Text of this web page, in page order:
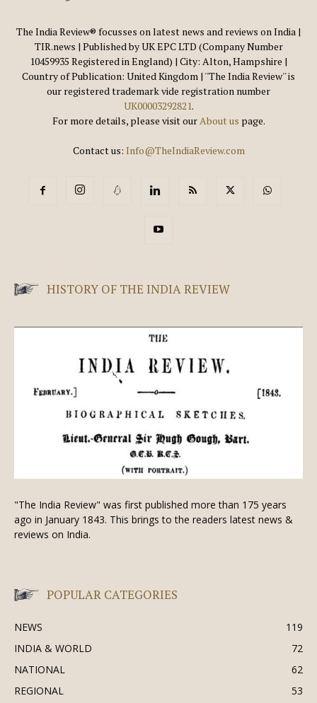
The India Review® focusses on latest news and reviews on India |
TIR.news | Published by UK EPC LTD (Company Number
10459935 Registered in England) | City: Alton, Hampshire |
Country of Publication: United Kingdom | ''The India Review'' is
our registered trademark vide registration number
UK00003292821.
For more details, please visit ourAbout us page.
Contact us: Info@TheIndiaReview.com
HISTORY OF THE INDIA REVIEW
"The India Review" was first published more than 175 years
ago in January 1843. This brings to the readers latest news &
reviews on India.
POPULAR CATEGORIES
NEWS
119
INDIA & WORLD
72
NATIONAL
62
REGIONAL
53